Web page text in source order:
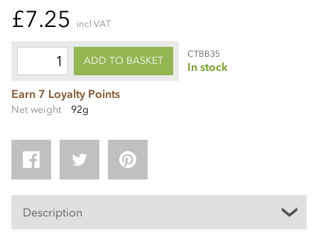
£7.25 incl VAT
ADD TO BASKET
CTBB35
In stock
Earn 7 Loyalty Points
Net weight 92g
Description